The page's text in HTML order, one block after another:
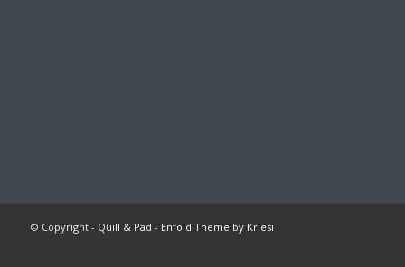
© Copyright - Quill & Pad - Enfold Theme by Kriesi